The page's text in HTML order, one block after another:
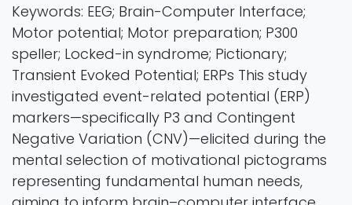
Keywords: EEG; Brain-Computer Interface;
Motor potential; Motor preparation; P300
speller; Locked-in syndrome; Pictionary;
Transient Evoked Potential; ERPs This study
investigated event-related potential (ERP)
markers—specifically P3 and Contingent
Negative Variation (CNV)—elicited during the
mental selection of motivational pictograms
representing fundamental human needs,